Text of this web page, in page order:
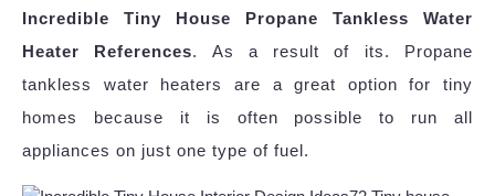
Incredible Tiny House Propane Tankless Water
Heater References. As a result of its. Propane
tankless water heaters are a great option for tiny
homes because it is often possible to run all
appliances on just one type of fuel.